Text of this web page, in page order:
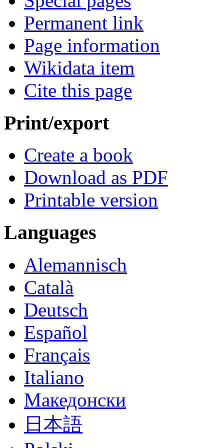
Permanent link
Page information
Wikidata item
Cite this page
Print/export
Create a book
Download as PDF
Printable version
Languages
Alemannisch
Català
Deutsch
Español
Français
Italiano
Македонски
日本語